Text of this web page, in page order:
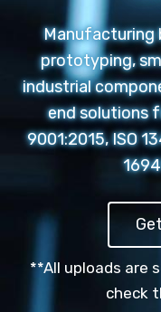
Manufacturing
prototyping,
industrial
end solutions
9001:2015, ISO
**All uploads are
check